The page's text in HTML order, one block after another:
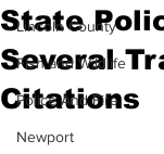
Lincoln County
Fish and Wildlife
Police And Fire
Newport
State
Several
Citations